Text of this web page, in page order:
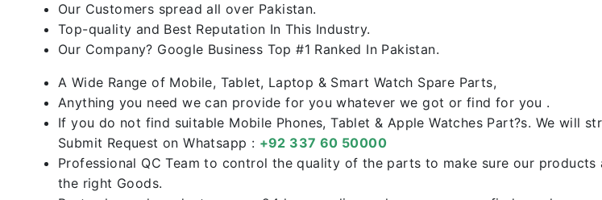
Our Customers spread all over Pakistan.
Top-quality and Best Reputation In This Industry.
Our Company? Google Business Top #1 Ranked In Pakistan.
A Wide Range of Mobile, Tablet, Laptop & Smart Watch Spare Parts,
Anything you need we can provide for you whatever we got or find for you .
If you do not find suitable Mobile Phones, Tablet & Apple Watches Part?s. We will
Submit Request on Whatsapp : +92 337 60 50000
Professional QC Team to control the quality of the parts to make sure our
the right Goods.